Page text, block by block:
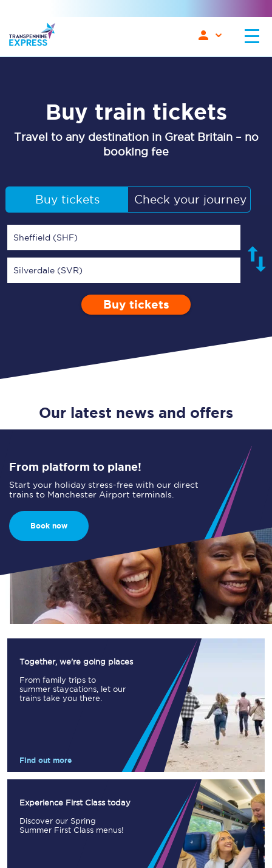
Buy train tickets
Travel to any destination in Great Britain – no
booking fee
Buy tickets Check your journey
Sheffield (SHF)
Silverdale (SVR)
Enter a station...
Depart after
Open Return
0 Children (5-15)
Buy tickets
Our latest news and offers
From platform to plane!
Start your holiday stress-free with our direct
trains to Manchester Airport terminals.
Book now
Together, we're going places
From family trips to
summer staycations, let our
trains take you there.
Find out more
Experience First Class today
Discover our Spring
Summer First Class menus!